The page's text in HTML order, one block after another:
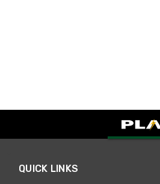
QUICK LINKS